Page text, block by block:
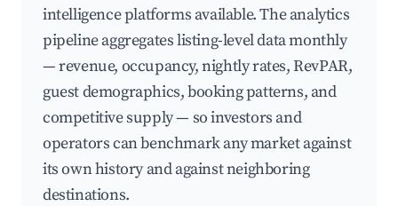
intelligence platforms available. The analytics
pipeline aggregates listing-level data monthly
— revenue, occupancy, nightly rates, RevPAR,
guest demographics, booking patterns, and
competitive supply — so investors and
operators can benchmark any market against
its own history and against neighboring
destinations.